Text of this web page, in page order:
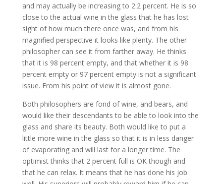
and may actually be increasing to 2.2 percent. He is so
close to the actual wine in the glass that he has lost
sight of how much there once was, and from his
magnified perspective it looks like plenty. The other
philosopher can see it from farther away. He thinks
that it is 98 percent empty, and that whether it is 98
percent empty or 97 percent empty is not a significant
issue. From his point of view it is almost gone.
Both philosophers are fond of wine, and bears, and
would like their descendants to be able to look into the
glass and share its beauty. Both would like to put a
little more wine in the glass so that it is in less danger
of evaporating and will last for a longer time. The
optimist thinks that 2 percent full is OK though and
that he can relax. It means that he has done his job